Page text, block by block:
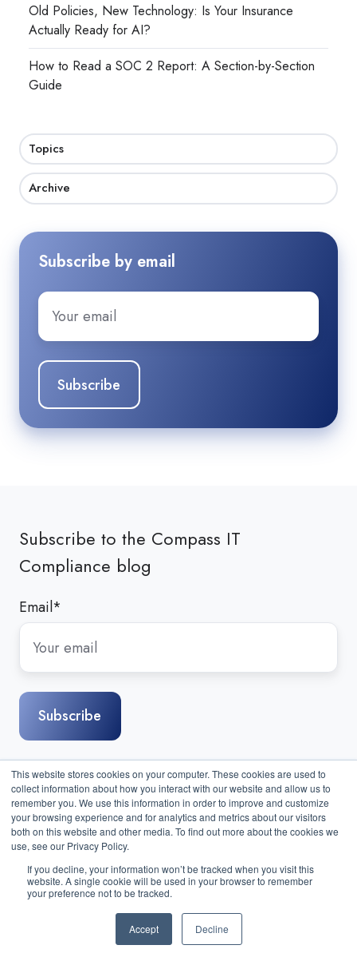
This website stores cookies on your computer. These cookies are used to
collect information about how you interact with our website and allow us to
remember you. We use this information in order to improve and customize
your browsing experience and for analytics and metrics about our visitors
both on this website and other media. To find out more about the cookies we
use, see our Privacy Policy.
If you decline, your information won’t be tracked when you visit this
website. A single cookie will be used in your browser to remember
your preference not to be tracked.
Accept Decline
Old Policies, New Technology: Is Your Insurance
Actually Ready for AI?
How to Read a SOC 2 Report: A Section-by-Section
Guide
Topics
Archive
Subscribe by email
Email
Subscribe to the Compass IT
Compliance blog
Email*
Sitemap|Contact Us| Copyright © 2026 Compass IT
Compliance, LLC. All Rights Reserved.